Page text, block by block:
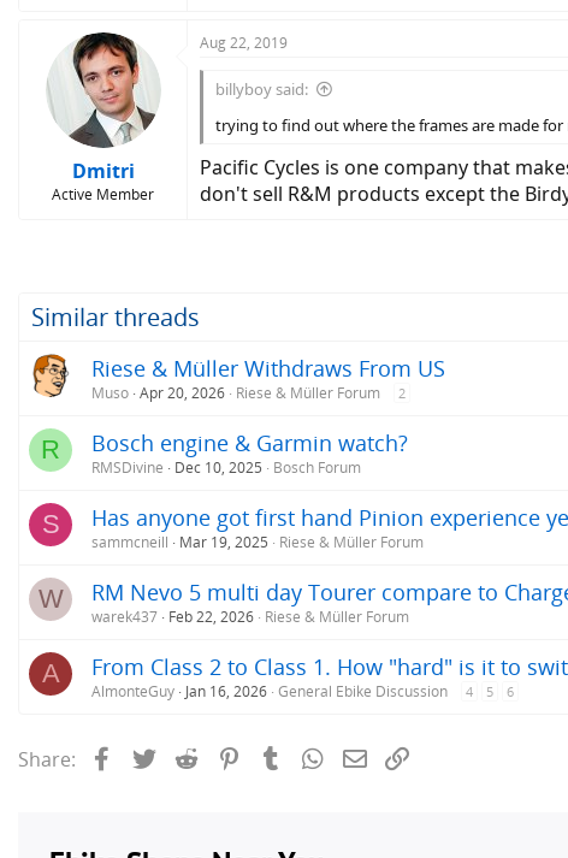
Dmitri
Active Member
Aug 22, 2019
billyboy said:
trying to find out where the frames are made for
Pacific Cycles is one company that
don't sell R&M products except the
Similar threads
Riese & Müller Withdraws From US
Muso Apr 20, 2026 Riese & Müller Forum 2
R Bosch engine & Garmin watch?
RMSDivine Dec 10, 2025 Bosch Forum
S Has anyone got first hand Pinion experience
sammcneill Mar 19, 2025 Riese & Müller Forum
W RM Nevo 5 multi day Tourer compare to
warek437 Feb 22, 2026 Riese & Müller Forum
A From Class 2 to Class 1. How "hard" is it to
AlmonteGuy Jan 16, 2026 General Ebike Discussion 4 5 6
Share: FacebookTwitterReddit PinterestTumblrWhatsApp
Email